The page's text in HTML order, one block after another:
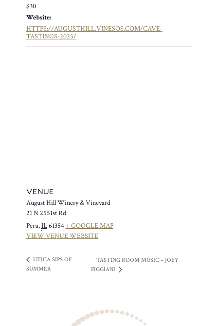
$30
Website:
HTTPS://AUGUSTHILL.VINESOS.COM/CAVE-
TASTINGS-2025/
VENUE
August Hill Winery & Vineyard
21 N 2551st Rd
Peru,IL61354 + GOOGLE MAP
VIEW VENUE WEBSITE
UTICA SIPS OF
SUMMER
TASTING ROOM MUSIC – JOEY
FIGGIANI